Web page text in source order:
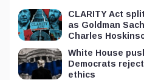
CLARITY Act
as Goldman
Charles
White House
Democrats
ethics